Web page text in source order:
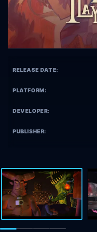
RELEASE DATE:
PLATFORM:
DEVELOPER:
PUBLISHER: